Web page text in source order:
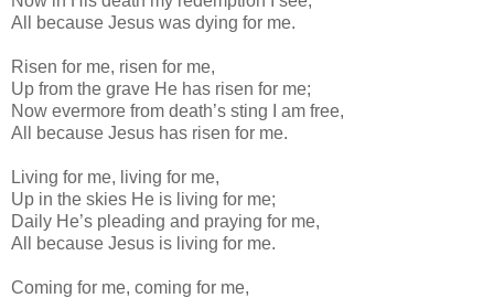
All because Jesus was dying for me.
Risen for me, risen for me,
Up from the grave He has risen for me;
Now evermore from death’s sting I am free,
All because Jesus has risen for me.
Living for me, living for me,
Up in the skies He is living for me;
Daily He’s pleading and praying for me,
All because Jesus is living for me.
Coming for me, coming for me,